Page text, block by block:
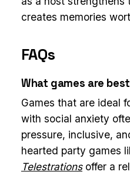
creates memories
FAQs
What games are
Games that are ideal
with social anxiety
pressure, inclusive,
hearted party games
Telestrationsoffer a